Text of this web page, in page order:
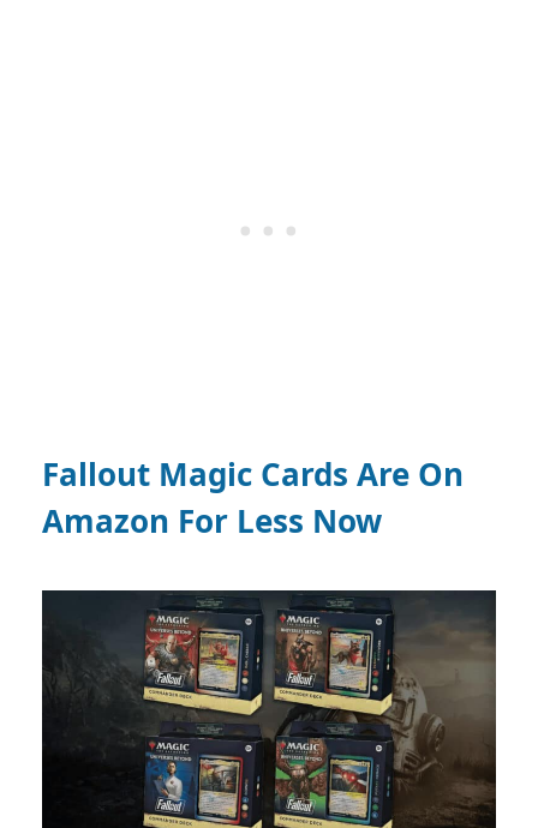
Fallout Magic Cards Are On
Amazon For Less Now